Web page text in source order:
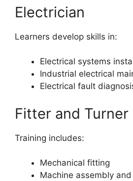
Electrician
Learners develop skills in:
Electrical systems
Industrial electrical
Electrical fault
Fitter and Turner
Training includes:
Mechanical fitting
Machine assembly